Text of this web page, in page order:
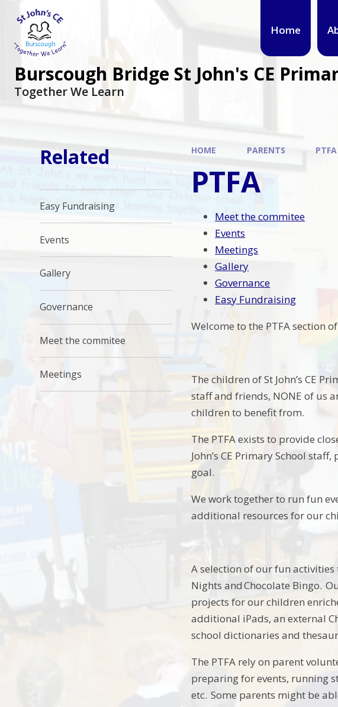
Home
Burscough Bridge St John's CE
Together We Learn
HOME PARENTS PTFA
PTFA
Meet the commitee
Events
Meetings
Gallery
Governance
Easy Fundraising
Welcome to the PTFA section
The children of St John’s CE
staff and friends, NONE of us
children to benefit from.
The PTFA exists to provide
John’s CE Primary School
goal.
We work together to run fun
additional resources for our
A selection of our fun
Nights and Chocolate Bingo.
projects for our children
additional iPads, an external
school dictionaries and
The PTFA rely on parent
preparing for events, running
etc. Some parents might be
Related
Easy Fundraising
Events
Gallery
Governance
Meet the commitee
Meetings